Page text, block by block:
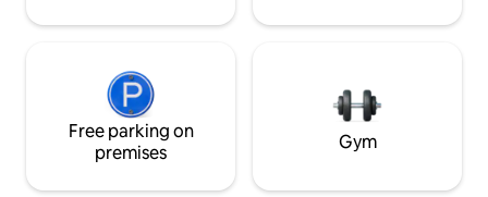
Free parking on
premises
Gym